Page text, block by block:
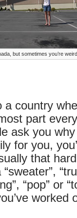
but sometimes you’re weird
a country
part
ask you why
for you,
that
“pop” or
worked